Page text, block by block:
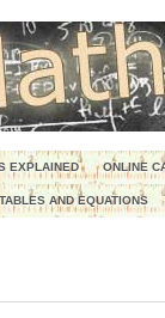
EXPLAINED ONLINE
AND EQUATIONS